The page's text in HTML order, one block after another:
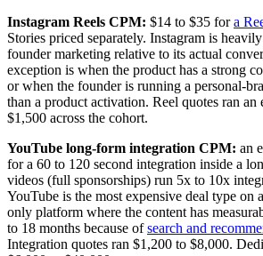
Instagram Reels CPM: $14 to $35 fora
Stories priced separately. Instagram is
founder marketing relative to its actual
exception is when the product has a strong
or when the founder is running a personal-
than a product activation. Reel quotes ran an
$1,500 across the cohort.
YouTube long-form integration CPM: an
for a 60 to 120 second integration inside a
videos (full sponsorships) run 5x to 10x
YouTube is the most expensive deal type on
only platform where the content has
to 18 months because ofsearch and
Integration quotes ran $1,200 to $8,000.